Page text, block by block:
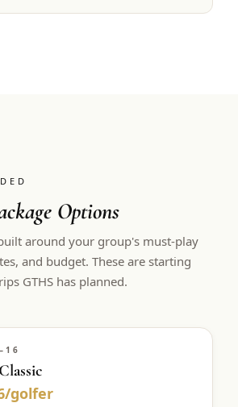
Options
around your group's must-play
and budget. These are starting
GTHS has planned.
golfer